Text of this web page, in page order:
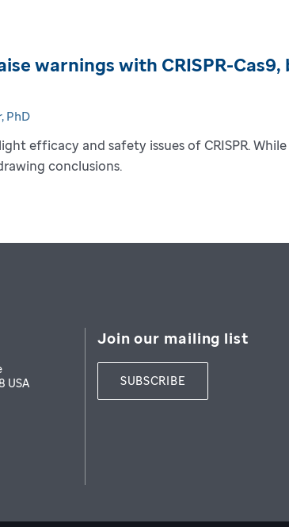
warnings with CRISPR-
PhD
efficacy and safety issues of CRISPR.
conclusions.
USA
Join our mailing list
SUBSCRIBE